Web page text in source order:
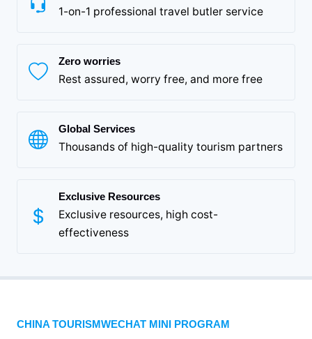
1-on-1 professional travel butler service
Zero worries
Rest assured, worry free, and more free
Global Services
Thousands of high-quality tourism partners
Exclusive Resources
Exclusive resources, high cost-
effectiveness
CHINA TOURISMWECHAT MINI PROGRAM